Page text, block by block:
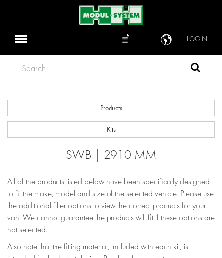
LOGIN
Search
Products
Kits
SWB | 2910 MM
All of the products listed below have been specifically designed
to fit the make, model and size of the selected vehicle. Please use
the additional filter options to view the correct products for your
van. We cannot guarantee the products will fit if these options are
not selected.
Also note that the fitting material, included with each kit, is